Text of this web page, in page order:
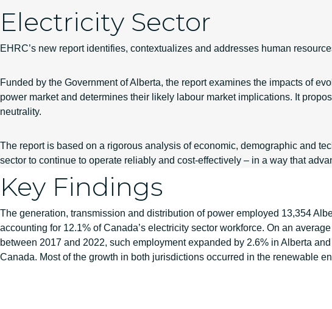
Electricity Sector
EHRC’s new report identifies, contextualizes and addresses human
Funded by the Government of Alberta, the report examines the impacts of
power market and determines their likely labour market implications. It
neutrality.
The report is based on a rigorous analysis of economic, demographic and
sector to continue to operate reliably and cost-effectively – in a way that
Key Findings
The generation, transmission and distribution of power employed 13,354
accounting for 12.1% of Canada’s electricity sector workforce. On an
between 2017 and 2022, such employment expanded by 2.6% in Alberta
Canada. Most of the growth in both jurisdictions occurred in the renewable